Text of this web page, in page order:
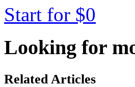
Start for $0
Looking for
Related Articles